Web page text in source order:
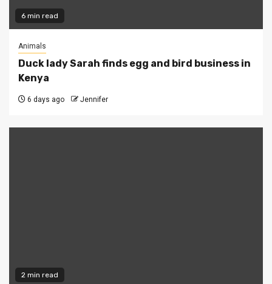
6 min read
Animals
Duck lady Sarah finds egg and bird business in
Kenya
6 days ago Jennifer
2 min read